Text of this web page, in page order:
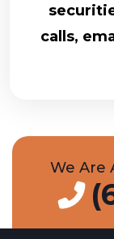
calls,
We Are